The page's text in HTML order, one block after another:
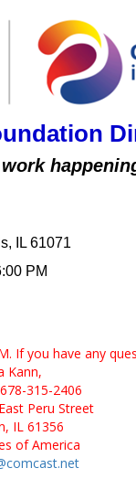
IL 61071
PM
If you have any
Kann,
315-2406
Peru Street
IL 61356
of America